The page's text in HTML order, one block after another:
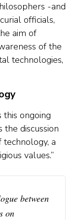
-and
officials,
aim of
of the
technologies,
ongoing
the discussion
a
values.”
between
on